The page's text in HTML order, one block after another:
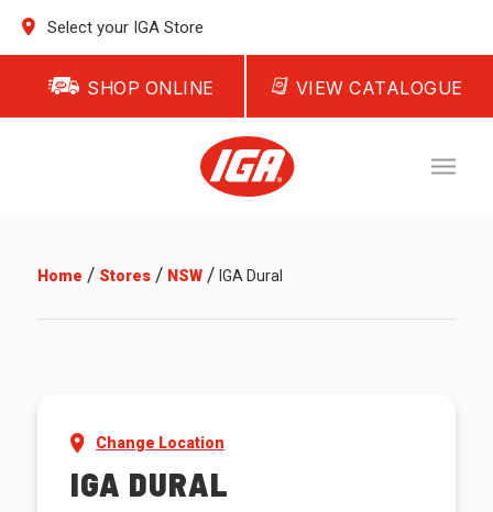
Select your IGA Store
SHOP ONLINE VIEW CATALOGUE
Home / Stores/ NSW/ IGA Dural
Change Location
IGA DURAL